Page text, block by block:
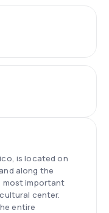
is located on
along the
most important
center.
entire